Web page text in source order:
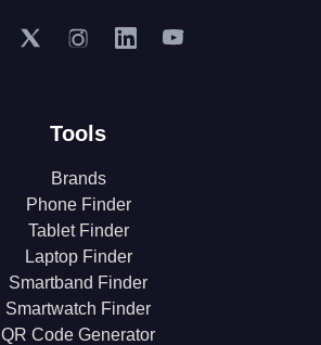
Tools
Brands
Phone Finder
Tablet Finder
Laptop Finder
Smartband Finder
Smartwatch Finder
QR Code Generator